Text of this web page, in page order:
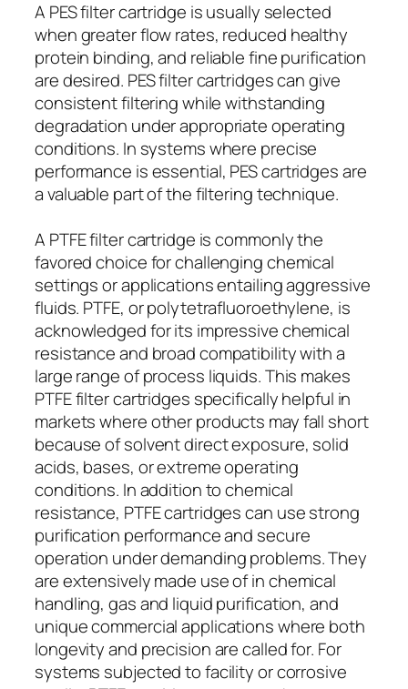
A PES filter cartridge is usually selected
when greater flow rates, reduced healthy
protein binding, and reliable fine purification
are desired. PES filter cartridges can give
consistent filtering while withstanding
degradation under appropriate operating
conditions. In systems where precise
performance is essential, PES cartridges are
a valuable part of the filtering technique.
A PTFE filter cartridge is commonly the
favored choice for challenging chemical
settings or applications entailing aggressive
fluids. PTFE, or polytetrafluoroethylene, is
acknowledged for its impressive chemical
resistance and broad compatibility with a
large range of process liquids. This makes
PTFE filter cartridges specifically helpful in
markets where other products may fall short
because of solvent direct exposure, solid
acids, bases, or extreme operating
conditions. In addition to chemical
resistance, PTFE cartridges can use strong
purification performance and secure
operation under demanding problems. They
are extensively made use of in chemical
handling, gas and liquid purification, and
unique commercial applications where both
longevity and precision are called for. For
systems subjected to facility or corrosive